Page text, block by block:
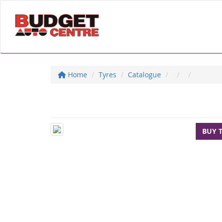
Home Tyres Catalogue
BUY